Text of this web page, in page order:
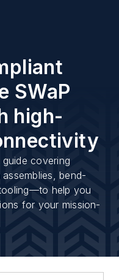
SWaP
high-
covering
bend-
help you
for your mission-